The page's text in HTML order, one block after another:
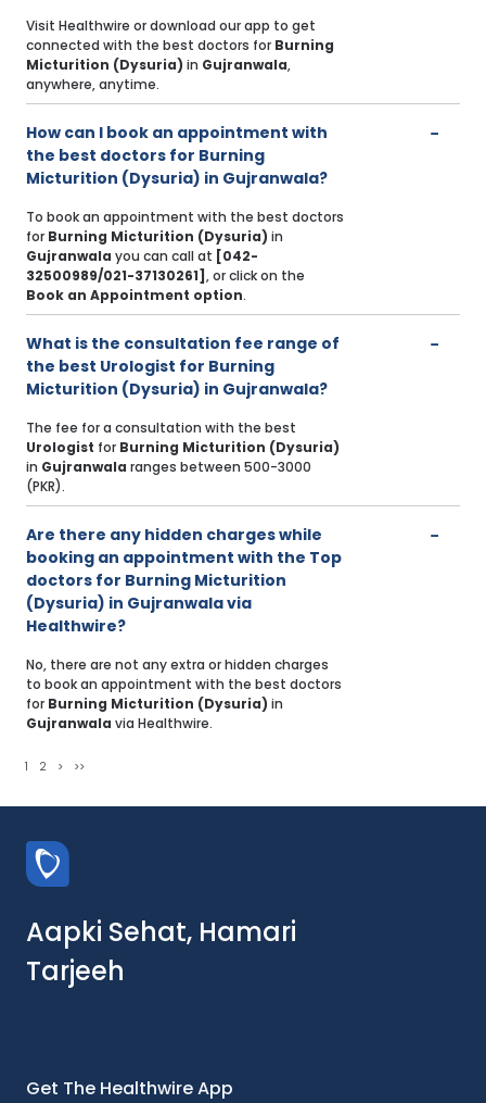
Visit Healthwire or download our app to get
connected with the best doctors for Burning
Micturition (Dysuria) in Gujranwala,
anywhere, anytime.
How can I book an appointment with
the best doctors for Burning
Micturition (Dysuria) in Gujranwala?
To book an appointment with the best doctors
for Burning Micturition (Dysuria) in
Gujranwala you can call at [042-
32500989/021-37130261] , or click on the
Book an Appointment option.
What is the consultation fee range of
the best Urologist for Burning
Micturition (Dysuria) in Gujranwala?
The fee for a consultation with the best
Urologist for Burning Micturition (Dysuria)
in Gujranwala ranges between 500-3000
(PKR).
Are there any hidden charges while
booking an appointment with the Top
doctors for Burning Micturition
(Dysuria) in Gujranwala via
Healthwire?
No, there are not any extra or hidden charges
to book an appointment with the best doctors
for Burning Micturition (Dysuria) in
Gujranwala via Healthwire.
1 2 > >>
Aapki Sehat, Hamari
Tarjeeh
Get The Healthwire App